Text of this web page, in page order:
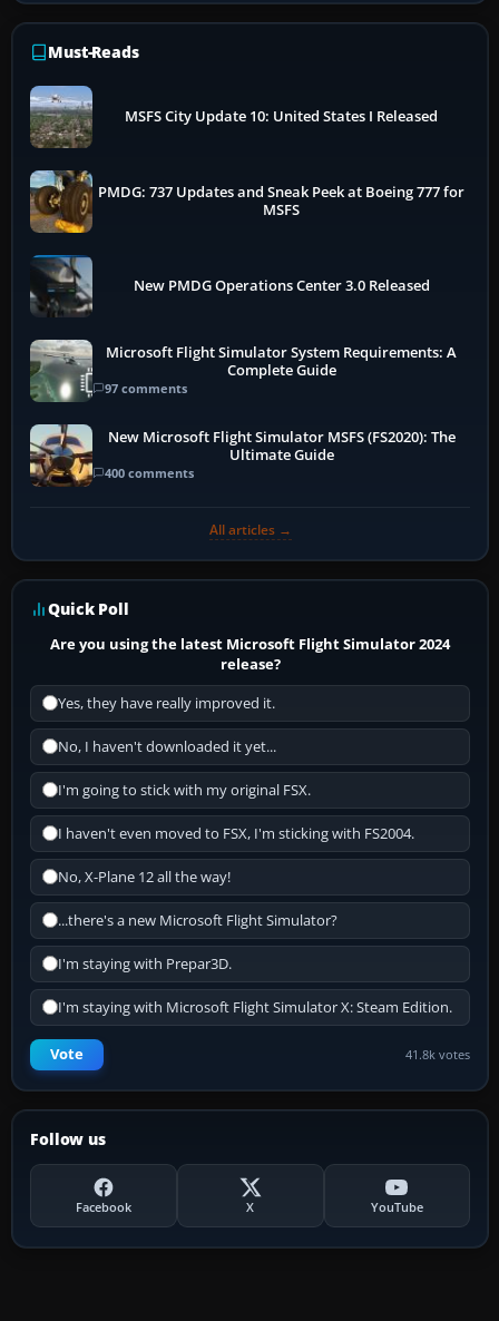
Must-Reads
MSFS City Update 10: United States I Released
PMDG: 737 Updates and Sneak Peek at Boeing 777 for
MSFS
New PMDG Operations Center 3.0 Released
Microsoft Flight Simulator System Requirements: A
Complete Guide
97 comments
New Microsoft Flight Simulator MSFS (FS2020): The
Ultimate Guide
400 comments
All articles →
Quick Poll
Are you using the latest Microsoft Flight Simulator 2024
release?
Yes, they have really improved it.
No, I haven't downloaded it yet...
I'm going to stick with my original FSX.
I haven't even moved to FSX, I'm sticking with FS2004.
No, X-Plane 12 all the way!
...there's a new Microsoft Flight Simulator?
I'm staying with Prepar3D.
I'm staying with Microsoft Flight Simulator X: Steam Edition.
Vote 41.8k votes
Follow us
Facebook X YouTube